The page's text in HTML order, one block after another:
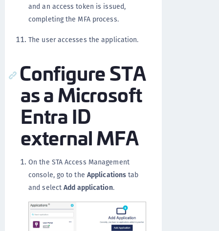
and an access token is issued,
completing the MFA process.
The user accesses the application.
Configure STA
as a Microsoft
Entra ID
external MFA
On the STA Access Management
console, go to the Applications tab
and selectAdd application.